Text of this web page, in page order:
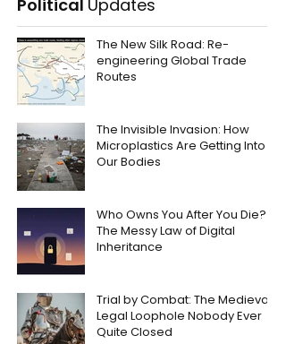
Political Updates
The New Silk Road: Re-
engineering Global Trade
Routes
The Invisible Invasion: How
Microplastics Are Getting Into
Our Bodies
Who Owns You After You Die?
The Messy Law of Digital
Inheritance
Trial by Combat: The Medieval
Legal Loophole Nobody Ever
Quite Closed